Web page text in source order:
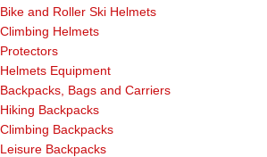
Bike and Roller Ski Helmets
Climbing Helmets
Protectors
Helmets Equipment
Backpacks, Bags and Carriers
Hiking Backpacks
Climbing Backpacks
Leisure Backpacks